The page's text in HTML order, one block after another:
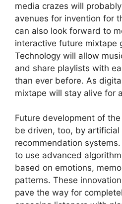
media crazes will
avenues for invention for
can also look forward to
interactive future mixtape
Technology will allow
and share playlists with
than ever before. As
mixtape will stay alive for
Future development of
be driven, too, by artificial
recommendation
to use advanced
based on emotions,
patterns. These
pave the way for